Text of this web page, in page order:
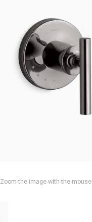
Zoom the image with the mouse